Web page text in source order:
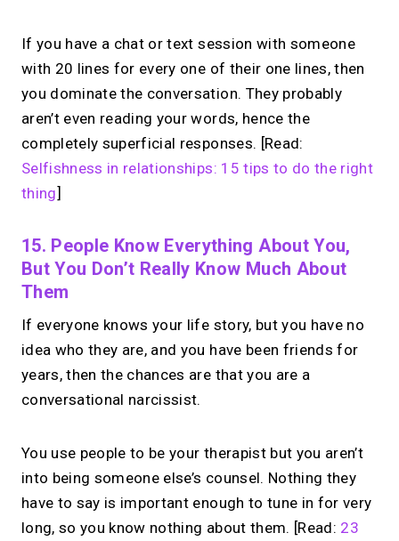
your link in bio. Free to use.
Make calls simple →
If you have a chat or text session with someone
with 20 lines for every one of their one lines, then
you dominate the conversation. They probably
aren’t even reading your words, hence the
completely superficial responses. [Read:
Selfishness in relationships: 15 tips to do the right
thing]
15. People Know Everything About You,
But You Don’t Really Know Much About
Them
If everyone knows your life story, but you have no
idea who they are, and you have been friends for
years, then the chances are that you are a
conversational narcissist.
You use people to be your therapist but you aren’t
into being someone else’s counsel. Nothing they
have to say is important enough to tune in for very
long, so you know nothing about them. [Read: 23